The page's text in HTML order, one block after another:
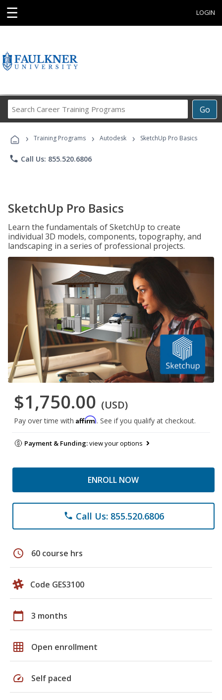
☰ LOGIN
Go
Career
Programs
› Training Programs › Autodesk › SketchUp Pro Basics
phone Call Us: 855.520.6806
SketchUp Pro Basics
Learn the fundamentals of SketchUp to create
individual 3D models, components, topography, and
landscaping in a series of professional projects.
$1,750.00 (USD)
Pay over time with Affirm. See if you qualify at checkout.
Payment & Funding:view your options
ENROLL NOW
phone Call Us: 855.520.6806
schedule 60 course hrs
Code GES3100
calendar_today 3 months
grid_on Open enrollment
speed Self paced